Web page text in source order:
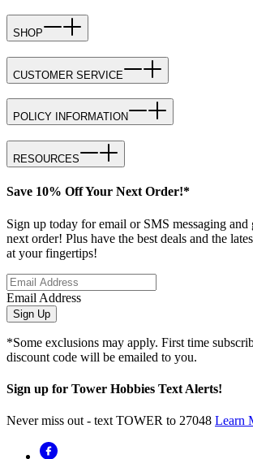
SHOP
CUSTOMER SERVICE
POLICY INFORMATION
RESOURCES
Save 10% Off Your Next Order!*
Sign up today for email or SMS messaging
next order! Plus have the best deals and the
at your fingertips!
Email Address
Sign Up
*Some exclusions may apply. First time
discount code will be emailed to you.
Sign up for Tower Hobbies Text Alerts!
Never miss out - text TOWER to 27048 Learn